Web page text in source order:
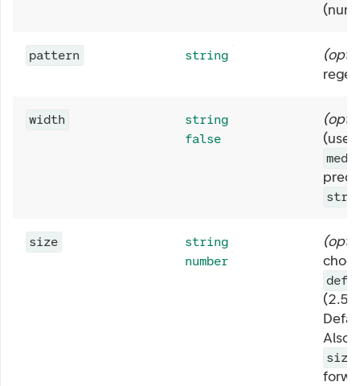
pattern string (
width
string
false
(
(use
size
string
number
(
Also,